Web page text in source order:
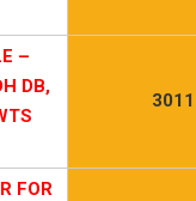
–
DB,
FOR